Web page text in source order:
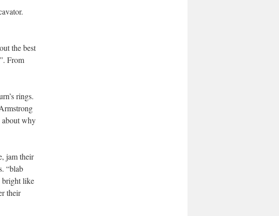
the best
From
rings.
about why
jam their
“blab
bright like
their